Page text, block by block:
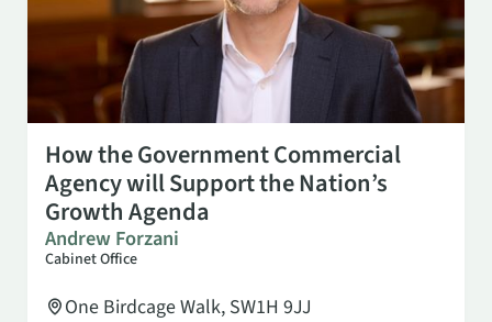
How the Government Commercial
Agency will Support the Nation’s
Growth Agenda
Andrew Forzani
Cabinet Office
One Birdcage Walk, SW1H 9JJ